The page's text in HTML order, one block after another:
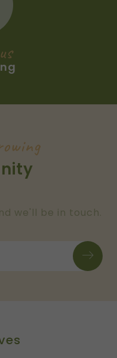
we'll be in touch.